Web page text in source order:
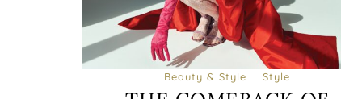
Beauty & Style Style